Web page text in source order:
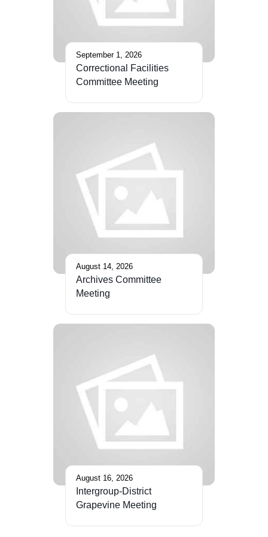
September 1, 2026
Correctional Facilities
Committee Meeting
August 14, 2026
Archives Committee
Meeting
August 16, 2026
Intergroup-District
Grapevine Meeting